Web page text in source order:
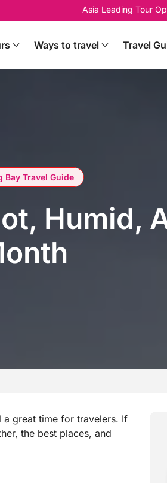
Asia Leading Tour
Ways to travel Travel
Bay Travel Guide
Humid,
a great time for travelers. If
the best places, and